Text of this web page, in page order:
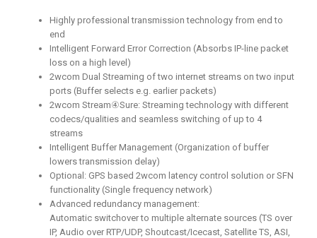
Highly professional transmission technology from end to
end
Intelligent Forward Error Correction (Absorbs IP-line packet
loss on a high level)
2wcom Dual Streaming of two internet streams on two input
ports (Buffer selects e.g. earlier packets)
2wcom Stream④Sure: Streaming technology with different
codecs/qualities and seamless switching of up to 4
streams
Intelligent Buffer Management (Organization of buffer
lowers transmission delay)
Optional: GPS based 2wcom latency control solution or SFN
functionality (Single frequency network)
Advanced redundancy management:
Automatic switchover to multiple alternate sources (TS over
IP, Audio over RTP/UDP, Shoutcast/Icecast, Satellite TS, ASI,